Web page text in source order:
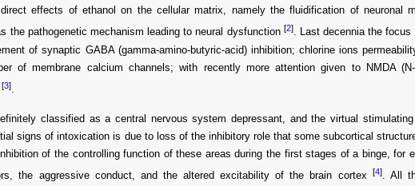
effects of ethanol on the cellular matrix, namely the fluidification of neuronal
the pathogenetic mechanism leading to neural dysfunction [2]. Last decennia the focus
of synaptic GABA (gamma-amino-butyric-acid) inhibition; chlorine ions
of membrane calcium channels; with recently more attention given to NMDA (N-
[3]
classified as a central nervous system depressant, and the virtual
signs of intoxication is due to loss of the inhibitory role that some subcortical
of the controlling function of these areas during the first stages of a binge, for
the aggressive conduct, and the altered excitability of the brain cortex [4]. All